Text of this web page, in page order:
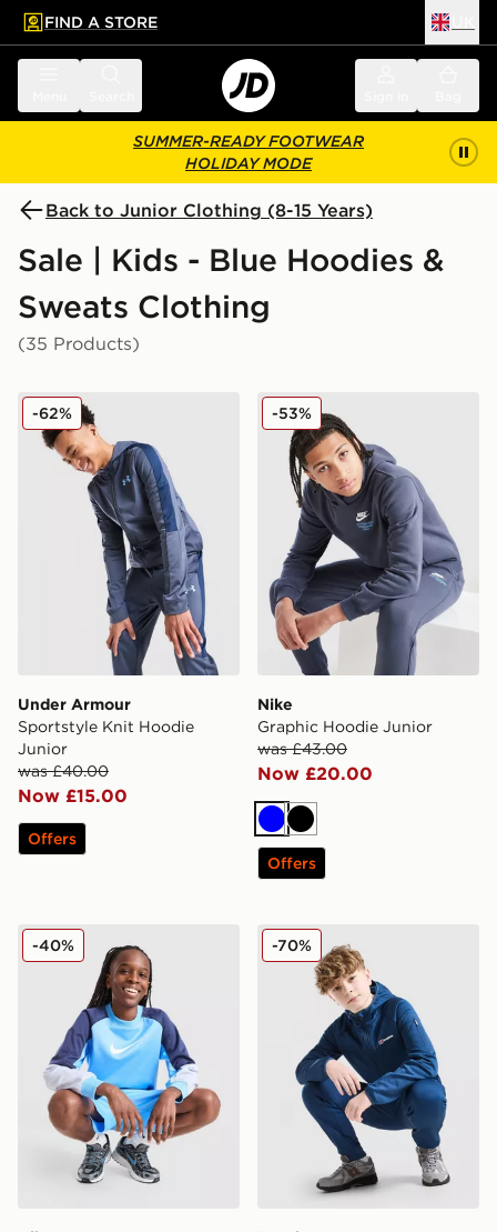
main content
Skip footer
FIND A STORE
SUMMER-READY FOOTWEAR
HOLIDAY MODE
Back to Junior Clothing (8-15 Years)
Sale | Kids - Blue Hoodies &
Sweats Clothing
(35 Products)
Under Armour Sportstyle Knit Hoodie Junior
Under Armour
Sportstyle Knit Hoodie
Junior
was £40.00
Now £15.00
-62%
Offers
Nike Graphic Hoodie Junior
Nike
Graphic Hoodie Junior
was £43.00
Now £20.00
-53%
BlueBlack
Offers
Nike Poly Crew Sweatshirt/Shorts Set Junior
-40% Berghaus Grid Full Zip
-70%